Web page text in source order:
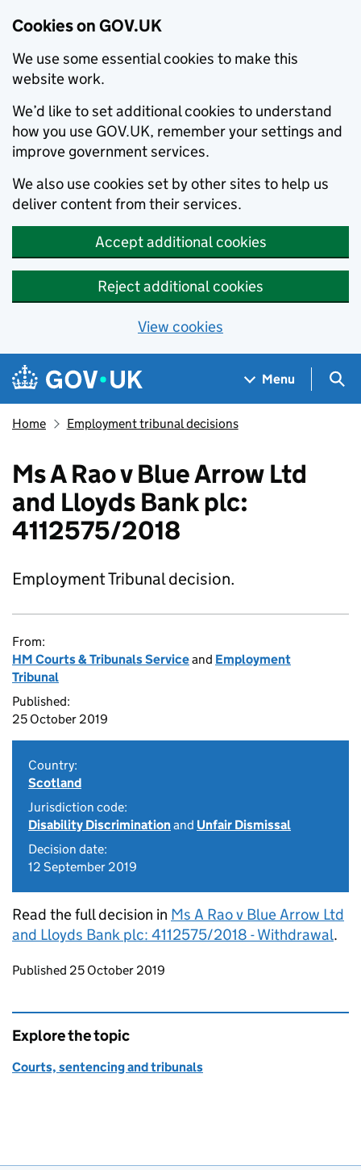
Cookies on GOV.UK
We use some essential cookies to make this
website work.
We’d like to set additional cookies to understand
how you use GOV.UK, remember your settings and
improve government services.
We also use cookies set by other sites to help us
deliver content from their services.
Accept additional cookies
Reject additional cookies
View cookies
Skip to main content
Navigation menu
Menu
Home Employment tribunal decisions
Ms A Rao v Blue Arrow Ltd
and Lloyds Bank plc:
4112575/2018
Employment Tribunal decision.
From:
HM Courts & Tribunals Serviceand Employment
Tribunal
Published:
25 October 2019
Country:
Scotland
Jurisdiction code:
Disability Discriminationand Unfair Dismissal
Decision date:
12 September 2019
Read the full decision in Ms A Rao v Blue Arrow Ltd
and Lloyds Bank plc: 4112575/2018 - Withdrawal.
Updates to this page
Published 25 October 2019
Explore the topic
Courts, sentencing and tribunals